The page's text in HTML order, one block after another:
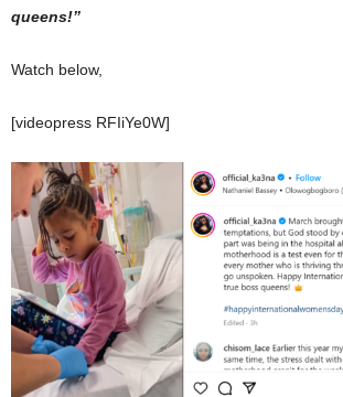
queens!”
Watch below,
[videopress RFIiYe0W]